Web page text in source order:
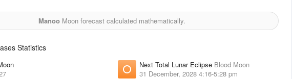
ManooMoon forecast calculated mathematically.
Statistics
Next Total Lunar Eclipse Blood Moon
31 December, 2028 4:16-5:28 pm